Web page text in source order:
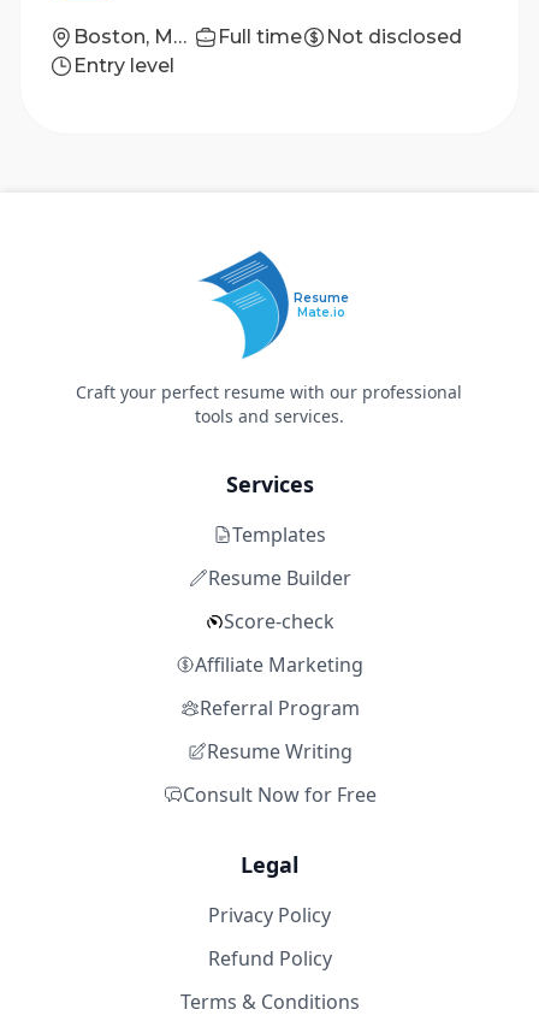
Boston, Massachusetts Full time
Not disclosed
Entry level
Resume
Mate.io
Craft your perfect resume with our professional
tools and services.
Services
Templates
Resume Builder
Score-check
Affiliate Marketing
Referral Program
Resume Writing
Consult Now for Free
Legal
Privacy Policy
Refund Policy
Terms & Conditions